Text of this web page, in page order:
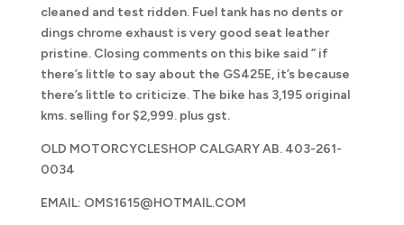
cleaned and test ridden. Fuel tank has no dents or
dings chrome exhaust is very good seat leather
pristine. Closing comments on this bike said ” if
there’s little to say about the GS425E, it’s because
there’s little to criticize. The bike has 3,195 original
kms. selling for $2,999. plus gst.
OLD MOTORCYCLESHOP CALGARY AB. 403-261-
0034
EMAIL: OMS1615@HOTMAIL.COM